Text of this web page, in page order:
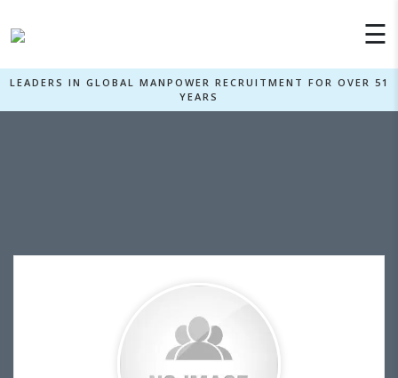
×
☰
LEADERS IN GLOBAL MANPOWER RECRUITMENT FOR OVER 51
YEARS